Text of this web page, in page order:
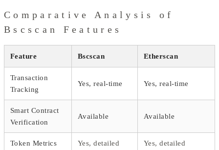
Comparative Analysis of
Bscscan Features
Feature Bscscan Etherscan
Transaction
Tracking
Yes, real-time Yes, real-time
Smart Contract
Verification
Available Available
Token Metrics
Yes, detailed
Yes, detailed